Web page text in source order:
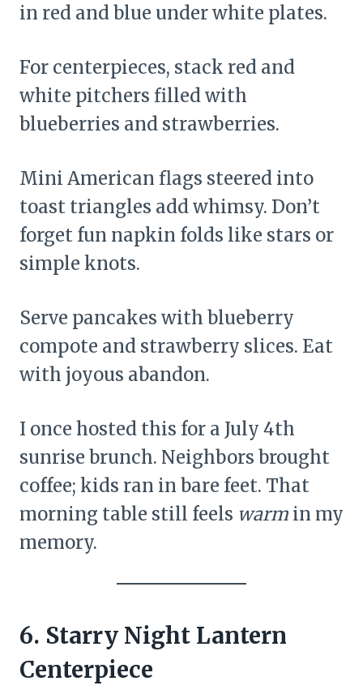
in red and blue under white plates.
For centerpieces, stack red and
white pitchers filled with
blueberries and strawberries.
Mini American flags steered into
toast triangles add whimsy. Don’t
forget fun napkin folds like stars or
simple knots.
Serve pancakes with blueberry
compote and strawberry slices. Eat
with joyous abandon.
I once hosted this for a July 4th
sunrise brunch. Neighbors brought
coffee; kids ran in bare feet. That
morning table still feels warm in my
memory.
6. Starry Night Lantern
Centerpiece